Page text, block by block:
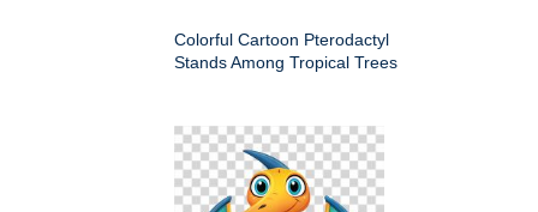
Colorful Cartoon Pterodactyl
Stands Among Tropical Trees